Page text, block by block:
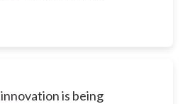
is being